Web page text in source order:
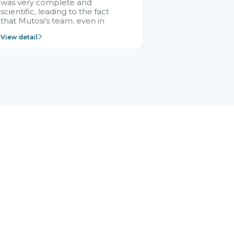
was very complete and
scientific, leading to the fact
that Mutosi's team, even in
positions without experience in
View detail